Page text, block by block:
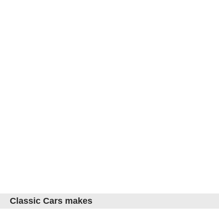
Classic Cars makes